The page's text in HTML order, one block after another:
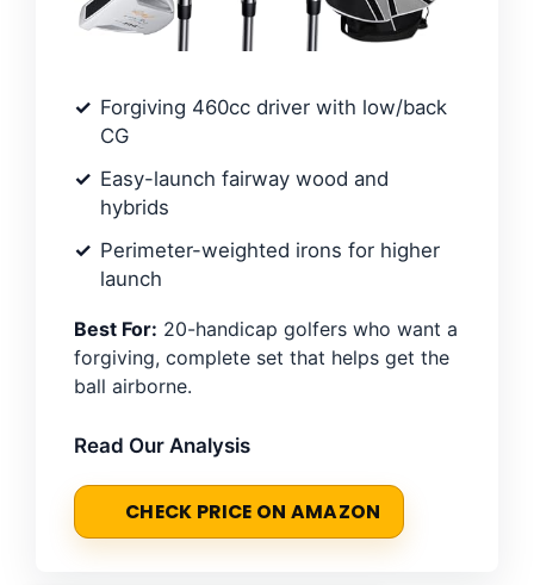
Forgiving 460cc driver with low/back
CG
Easy-launch fairway wood and
hybrids
Perimeter-weighted irons for higher
launch
Best For: 20-handicap golfers who want a
forgiving, complete set that helps get the
ball airborne.
Read Our Analysis
CHECK PRICE ON AMAZON